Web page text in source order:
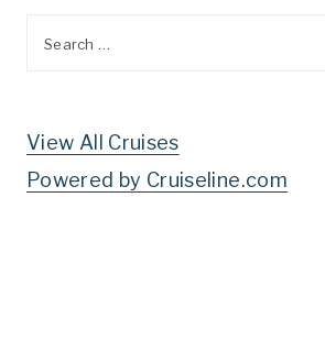
View All Cruises
Powered by Cruiseline.com